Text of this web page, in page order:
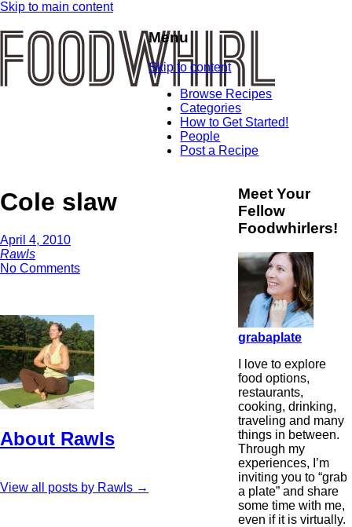
Skip to main content
Menu
Skip to content
Browse Recipes
Categories
How to Get Started!
People
Post a Recipe
Cole slaw
April 4, 2010
Rawls
No Comments
About Rawls
View all posts by Rawls →
Meet Your
Fellow
Foodwhirlers!
grabaplate
I love to explore
food options,
restaurants,
cooking, drinking,
traveling and many
things in between.
Through my
experiences, I’m
inviting you to “grab
a plate” and share
some time with me,
even if it is virtually.